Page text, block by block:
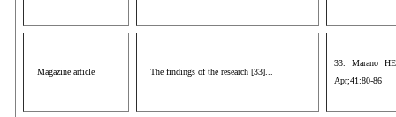
Magazine article The findings of the research [33]...
33. Marano
Apr;41:80-86